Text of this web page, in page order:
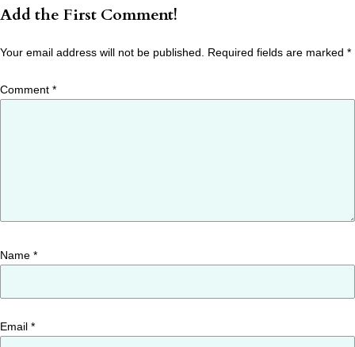
Add the First Comment!
Your email address will not be published. Required fields are marked *
Comment *
Name *
Email *